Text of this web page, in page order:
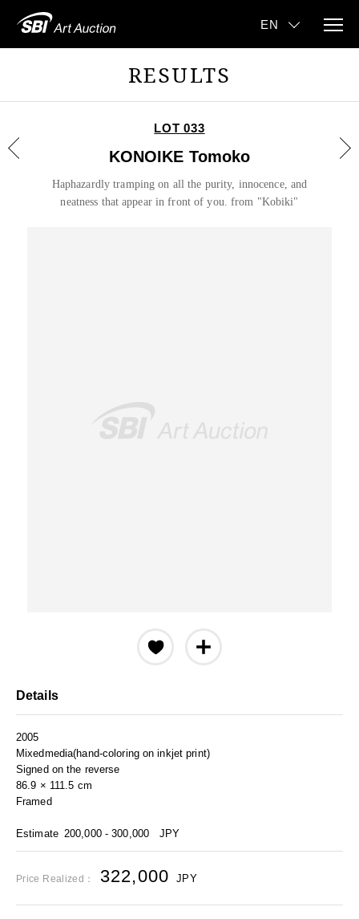
RESULTS
LOT 033
KONOIKE Tomoko
Haphazardly tramping on all the purity, innocence, and
neatness that appear in front of you. from "Kobiki"
Details
2005
Mixedmedia(hand-coloring on inkjet print)
Signed on the reverse
86.9 × 111.5 cm
Framed
Estimate 200,000 - 300,000 JPY
Price Realized： 322,000 JPY